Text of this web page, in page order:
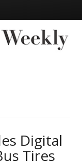
Digital
Tires